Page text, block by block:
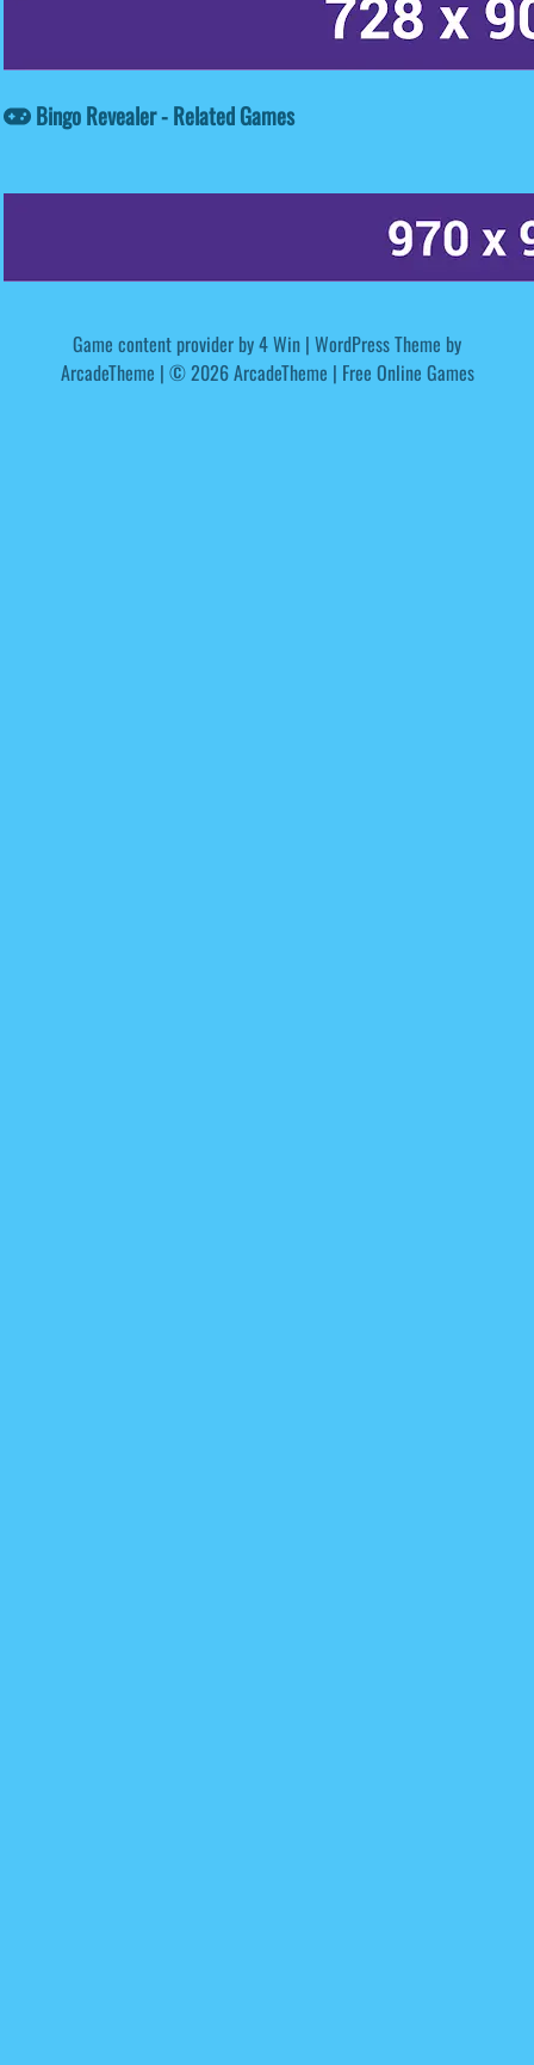
Bingo Revealer - Related Games
Game content provider by4 Win | WordPress Theme by
ArcadeTheme | © 2026 ArcadeTheme | Free Online Games